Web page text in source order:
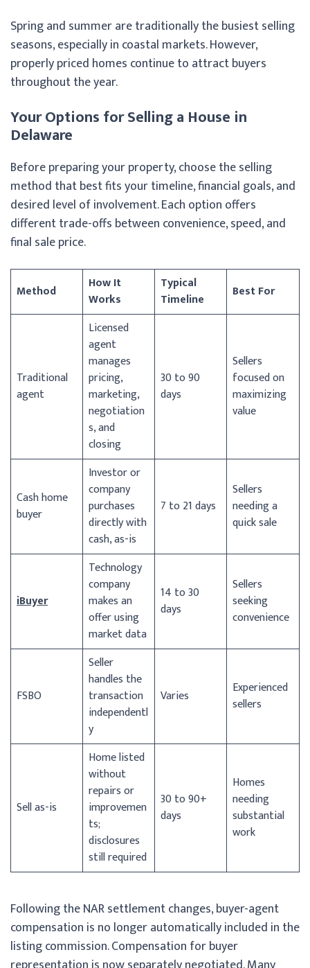
Spring and summer are traditionally the busiest selling
seasons, especially in coastal markets. However,
properly priced homes continue to attract buyers
throughout the year.
Your Options for Selling a House in
Delaware
Before preparing your property, choose the selling
method that best fits your timeline, financial goals, and
desired level of involvement. Each option offers
different trade-offs between convenience, speed, and
final sale price.
Method
How It
Works
Typical
Timeline
Best For
Traditional
agent
Licensed
agent
manages
pricing,
marketing,
negotiation
s, and
closing
30 to 90
days
Sellers
focused on
maximizing
value
Cash home
buyer
Investor or
company
purchases
directly with
cash, as-is
7 to 21 days
Sellers
needing a
quick sale
iBuyer
Technology
company
makes an
offer using
market data
14 to 30
days
Sellers
seeking
convenience
FSBO
Seller
handles the
transaction
independentl
y
Varies
Experienced
sellers
Sell as-is
Home listed
without
repairs or
improvemen
ts;
disclosures
still required
30 to 90+
days
Homes
needing
substantial
work
Following the NAR settlement changes, buyer-agent
compensation is no longer automatically included in the
listing commission. Compensation for buyer